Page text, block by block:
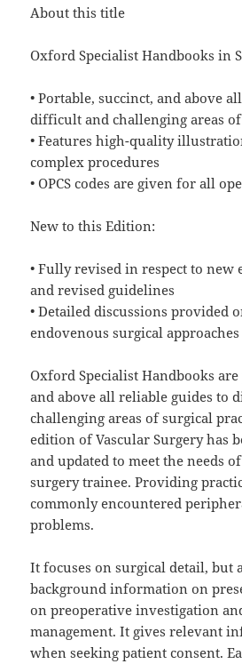
About this title
Oxford Specialist Handbooks in
• Portable, succinct, and above
difficult and challenging areas
• Features high-quality
complex procedures
• OPCS codes are given for all
New to this Edition:
• Fully revised in respect to new
and revised guidelines
• Detailed discussions provided
endovenous surgical approaches
Oxford Specialist Handbooks
and above all reliable guides to
challenging areas of surgical
edition of Vascular Surgery has
and updated to meet the needs
surgery trainee. Providing
commonly encountered
problems.
It focuses on surgical detail, but
background information on
on preoperative investigation
management. It gives relevant
when seeking patient consent.